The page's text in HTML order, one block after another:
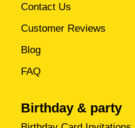
Contact Us
Customer Reviews
Blog
FAQ
Birthday & party